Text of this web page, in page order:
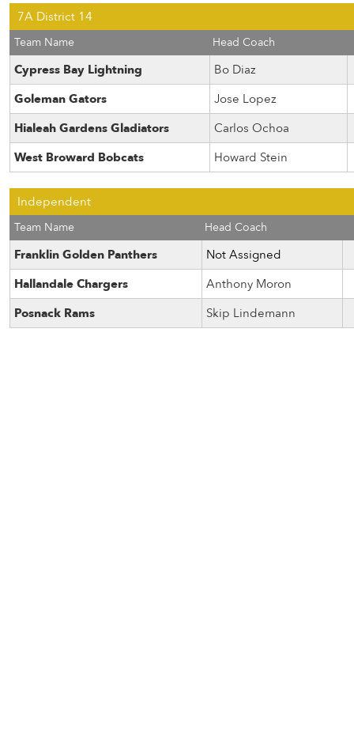
7A District 14
Team Name Head Coach
Cypress Bay Lightning
Bo Diaz
Goleman Gators
Jose Lopez
Hialeah Gardens Gladiators
Carlos Ochoa
West Broward Bobcats
Howard Stein
Independent
Team Name Head Coach
Franklin Golden Panthers
Not Assigned
Hallandale Chargers
Anthony Moron
Posnack Rams
Skip Lindemann